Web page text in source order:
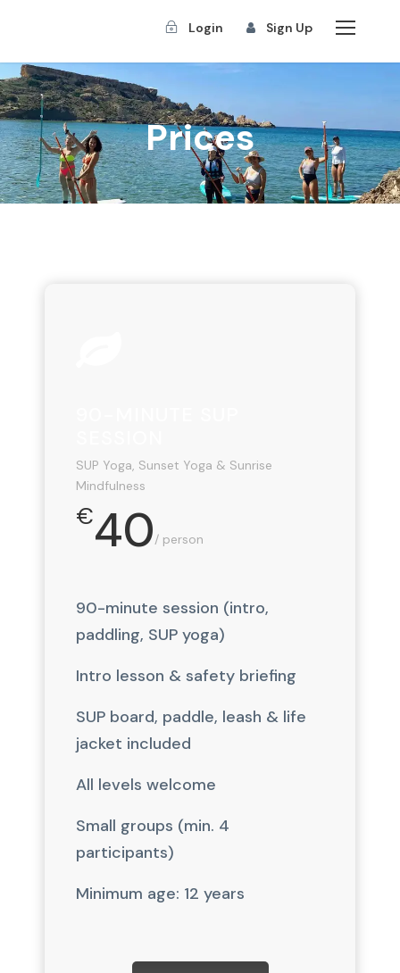
Login Sign Up
Prices
SUP Yoga, Sunset Yoga & Sunrise
Mindfulness
€40/ person
90-minute session (intro,
paddling, SUP yoga)
Intro lesson & safety briefing
SUP board, paddle, leash & life
jacket included
All levels welcome
Small groups (min. 4
participants)
Minimum age: 12 years